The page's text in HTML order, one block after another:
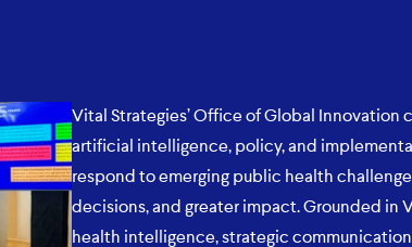
Vital Strategies’ Office of Global
artificial intelligence, policy, and
respond to emerging public health
decisions, and greater impact. Grounded in
health intelligence, strategic